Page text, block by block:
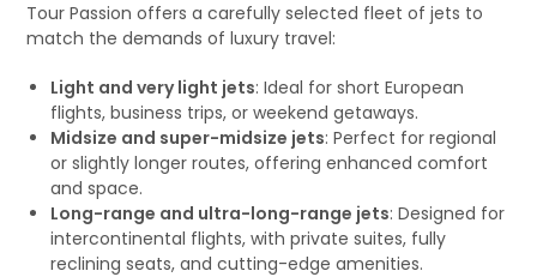
Tour Passion offers a carefully selected fleet of jets to
match the demands of luxury travel:
Light and very light jets: Ideal for short European
flights, business trips, or weekend getaways.
Midsize and super-midsize jets: Perfect for regional
or slightly longer routes, offering enhanced comfort
and space.
Long-range and ultra-long-range jets: Designed for
intercontinental flights, with private suites, fully
reclining seats, and cutting-edge amenities.